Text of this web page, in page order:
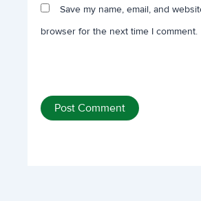
Save my name, email, and
browser for the next time I comment.